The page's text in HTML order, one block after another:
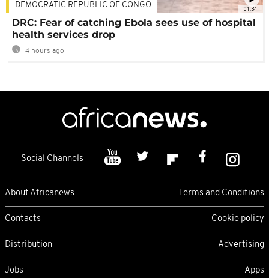
01:34
DEMOCRATIC REPUBLIC OF CONGO
DRC: Fear of catching Ebola sees use of hospital
health services drop
4 hours ago
Social Channels
About Africanews Terms and Conditions
Contacts Cookie policy
Distribution Advertising
Jobs Apps